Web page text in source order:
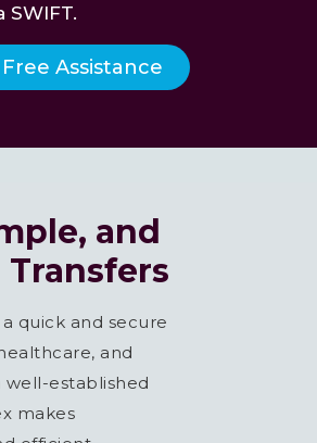
SWIFT.
Assistance
and
quick and secure
and
well-established
makes